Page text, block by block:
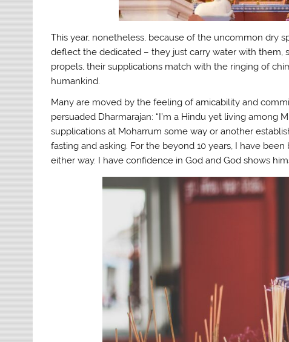
This year, nonetheless, because of the uncommon dry
deflect the dedicated – they just carry water with them,
propels, their supplications match with the ringing of
humankind.
Many are moved by the feeling of amicability and
persuaded Dharmarajan: “I’m a Hindu yet living among
supplications at Moharrum some way or another
fasting and asking. For the beyond 10 years, I have
either way. I have confidence in God and God shows